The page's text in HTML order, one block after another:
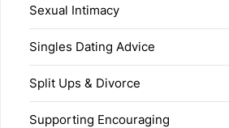
Sexual Intimacy
Singles Dating Advice
Split Ups & Divorce
Supporting Encouraging